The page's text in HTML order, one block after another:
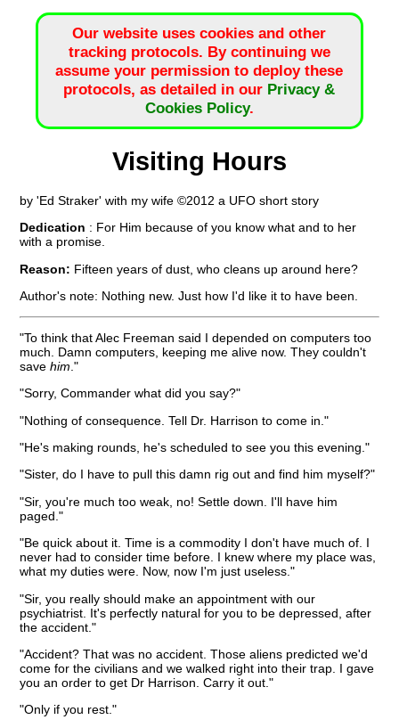
Our website uses cookies and other
tracking protocols. By continuing we
assume your permission to deploy these
protocols, as detailed in our Privacy &
Cookies Policy.
Visiting Hours
by 'Ed Straker' with my wife ©2012 a UFO short story
Dedication : For Him because of you know what and to her
with a promise.
Reason: Fifteen years of dust, who cleans up around here?
Author's note: Nothing new. Just how I'd like it to have been.
"To think that Alec Freeman said I depended on computers too
much. Damn computers, keeping me alive now. They couldn't
savehim ."
"Sorry, Commander what did you say?"
"Nothing of consequence. Tell Dr. Harrison to come in."
"He's making rounds, he's scheduled to see you this evening."
"Sister, do I have to pull this damn rig out and find him myself?"
"Sir, you're much too weak, no! Settle down. I'll have him
paged."
"Be quick about it. Time is a commodity I don't have much of. I
never had to consider time before. I knew where my place was,
what my duties were. Now, now I'm just useless."
"Sir, you really should make an appointment with our
psychiatrist. It's perfectly natural for you to be depressed, after
the accident."
"Accident? That was no accident. Those aliens predicted we'd
come for the civilians and we walked right into their trap. I gave
you an order to get Dr Harrison. Carry it out."
"Only if you rest."